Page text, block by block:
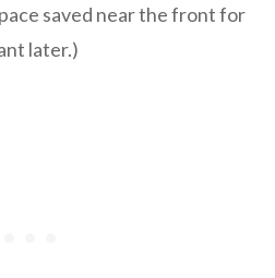
saved near the front for
later.)